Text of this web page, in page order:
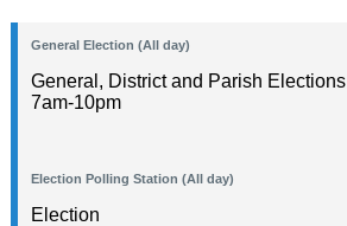
General Election (All day)
General, District and Parish Elections
7am-10pm
Election Polling Station (All day)
Election